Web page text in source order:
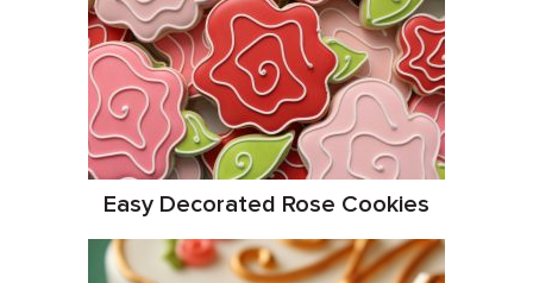
Easy Decorated Rose Cookies